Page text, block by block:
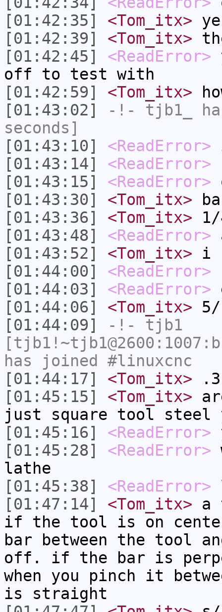
[01:42:35]
<Tom_itx>
[01:42:39]
<Tom_itx>
[01:42:45]
<ReadError>
off to test with
[01:42:59]
<Tom_itx>
[01:43:02]
-!- tjb1_
seconds]
[01:43:10]
<ReadError>
[01:43:14]
<ReadError>
[01:43:15]
<ReadError>
[01:43:30]
<Tom_itx>
[01:43:36]
<Tom_itx>
[01:43:48]
<ReadError>
[01:43:52]
<Tom_itx> i
[01:44:00]
<ReadError>
[01:44:03]
<ReadError>
[01:44:06]
<Tom_itx> 5/
[01:44:09]
-!- tjb1
has joined #linuxcnc
[01:44:17]
<Tom_itx>
[01:45:15]
<Tom_itx>
just square tool steel
[01:45:16]
<ReadError>
[01:45:28]
<ReadError>
lathe
[01:45:38]
<ReadError>
[01:47:14]
<Tom_itx> a
if the tool is on
bar between the tool
off. if the bar is
when you pinch it
is straight